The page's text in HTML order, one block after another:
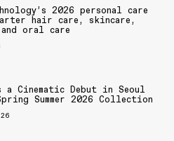
2026 personal care
hair care, skincare,
oral care
a Cinematic Debut in Seoul
Summer 2026 Collection